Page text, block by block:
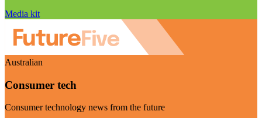
Media kit
Australian
Consumer tech
Consumer technology news from the future